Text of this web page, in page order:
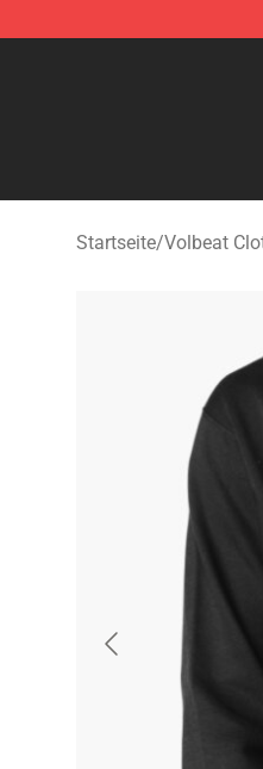
Startseite/Volbeat